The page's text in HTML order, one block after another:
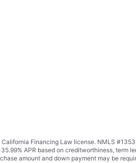
Financing Law license. NMLS
APR based on creditworthiness, term
amount and down payment may be